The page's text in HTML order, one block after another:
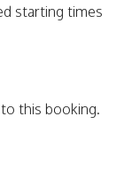
starting times
this booking.